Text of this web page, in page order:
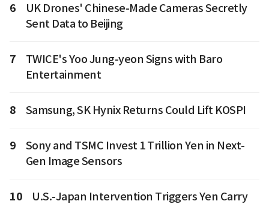
6
UK Drones' Chinese-Made Cameras Secretly
Sent Data to Beijing
7
TWICE's Yoo Jung-yeon Signs with Baro
Entertainment
8 Samsung, SK Hynix Returns Could Lift KOSPI
9
Sony and TSMC Invest 1 Trillion Yen in Next-
Gen Image Sensors
10
U.S.-Japan Intervention Triggers Yen Carry